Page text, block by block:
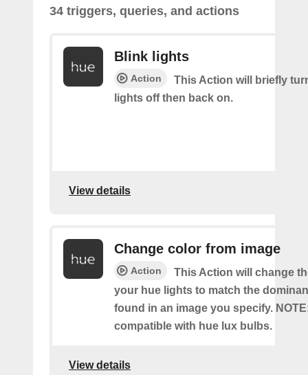
34 triggers, queries, and actions
Blink lights
Action
This Action will briefly
lights off then back on.
View details
Change color from image
Action
This Action will change
your hue lights to match the
found in an image you specify.
compatible with hue lux bulbs.
View details